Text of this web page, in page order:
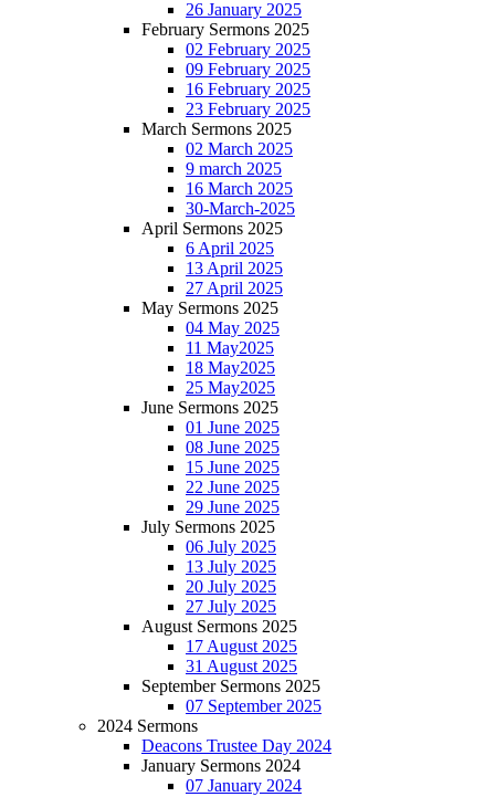
26 January 2025
February Sermons 2025
02 February 2025
09 February 2025
16 February 2025
23 February 2025
March Sermons 2025
02 March 2025
9 march 2025
16 March 2025
30-March-2025
April Sermons 2025
6 April 2025
13 April 2025
27 April 2025
May Sermons 2025
04 May 2025
11 May2025
18 May2025
25 May2025
June Sermons 2025
01 June 2025
08 June 2025
15 June 2025
22 June 2025
29 June 2025
July Sermons 2025
06 July 2025
13 July 2025
20 July 2025
27 July 2025
August Sermons 2025
17 August 2025
31 August 2025
September Sermons 2025
07 September 2025
2024 Sermons
Deacons Trustee Day 2024
January Sermons 2024
07 January 2024